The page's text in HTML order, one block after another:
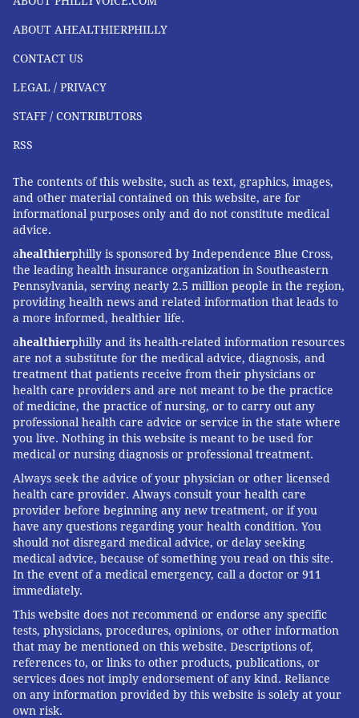
whether these drugs are responsible for later
problems in children and when during pregnancy
these risks may be heightened.
There are times when not taking Tylenol — during an
harmful to the baby than taking a drug to reduce the
fever.
Rexrode stressed that women should consult a doctor
when in doubt. The prevailing guidance for
acetaminophen is to take the lowest necessary dose
for the shortest period of time, which is generally true
for all over-the-counter medications, particularly
during pregnancy.
MICHAEL TANENBAUM
PhillyVoice Staff
tanenbaum@phillyvoice.com
READ MORE CHILDREN'S HEALTH TYLENOL PENNSYLVANIA
PREGNANCY PENN STATE UNIVERSITY RESEARCH TODDLERS
INFANTS PRENATAL CARE WOMEN'S HEALTH STUDIES
FOLLOW US
ABOUT AHEALTHIERPHILLY
CONTACT US
LEGAL / PRIVACY
STAFF / CONTRIBUTORS
RSS
The contents of this website, such as text, graphics, images,
and other material contained on this website, are for
informational purposes only and do not constitute medical
advice.
ahealthierphilly is sponsored by Independence Blue Cross,
the leading health insurance organization in Southeastern
Pennsylvania, serving nearly 2.5 million people in the region,
providing health news and related information that leads to
a more informed, healthier life.
ahealthierphilly and its health-related information resources
are not a substitute for the medical advice, diagnosis, and
treatment that patients receive from their physicians or
health care providers and are not meant to be the practice
of medicine, the practice of nursing, or to carry out any
professional health care advice or service in the state where
you live. Nothing in this website is meant to be used for
medical or nursing diagnosis or professional treatment.
Always seek the advice of your physician or other licensed
health care provider. Always consult your health care
provider before beginning any new treatment, or if you
have any questions regarding your health condition. You
should not disregard medical advice, or delay seeking
medical advice, because of something you read on this site.
In the event of a medical emergency, call a doctor or 911
immediately.
This website does not recommend or endorse any specific
tests, physicians, procedures, opinions, or other information
that may be mentioned on this website. Descriptions of,
references to, or links to other products, publications, or
services does not imply endorsement of any kind. Reliance
on any information provided by this website is solely at your
own risk.